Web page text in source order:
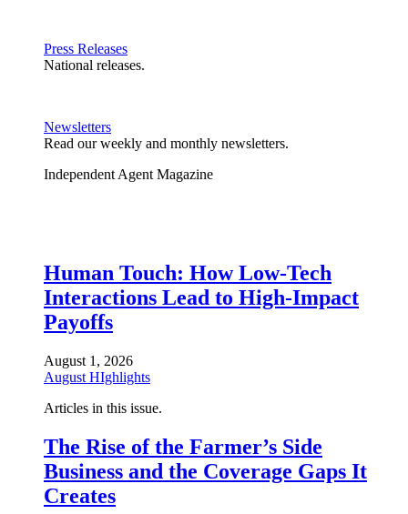
Press Releases
National releases.
Newsletters
Read our weekly and monthly newsletters.
Independent Agent Magazine
Human Touch: How Low-Tech
Interactions Lead to High-Impact
Payoffs
August 1, 2026
August HIghlights
Articles in this issue.
The Rise of the Farmer’s Side
Business and the Coverage Gaps It
Creates